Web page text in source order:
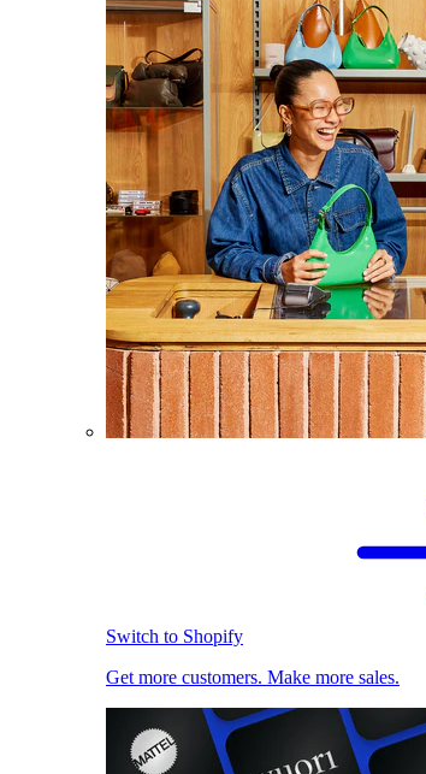
Switch to Shopify
Get more customers. Make more sales.